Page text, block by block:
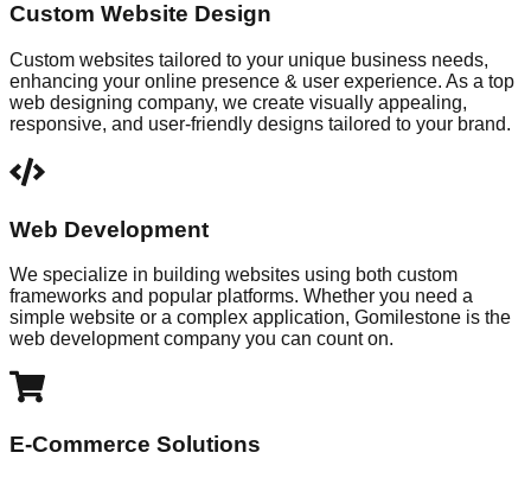
Custom Website Design
Custom websites tailored to your unique business needs,
enhancing your online presence & user experience. As a top
web designing company, we create visually appealing,
responsive, and user-friendly designs tailored to your brand.
Web Development
We specialize in building websites using both custom
frameworks and popular platforms. Whether you need a
simple website or a complex application, Gomilestone is the
web development company you can count on.
E-Commerce Solutions